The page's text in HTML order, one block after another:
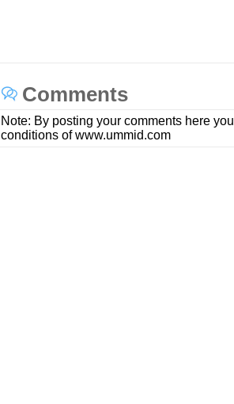
Comments
Note: By posting your comments here
conditions of www.ummid.com